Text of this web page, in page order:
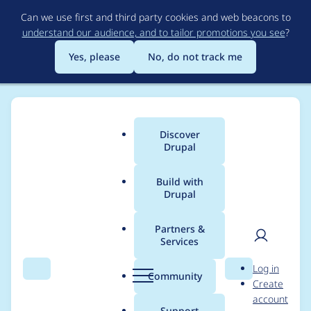
to
main
content
Can we use first and third party cookies and web beacons to
understand our audience, and to tailor promotions you see?
Yes, please
No, do not track me
Search Menu
Main
menu
Discover
Drupal
Build with
Drupal
Partners &
Services
Community Search
User
Log in
Create
account
Breadcrumb
Usage statistics for
auto_entitylabel 7.x-